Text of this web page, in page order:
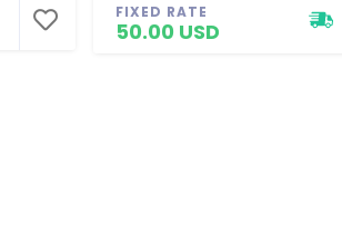
FIXED RATE
50.00 USD